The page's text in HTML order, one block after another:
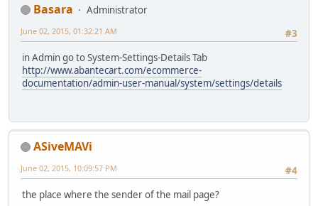
Basara
Administrator
#3
June 02, 2015, 01:32:21 AM
in Admin go to System-Settings-Details Tab
http://www.abantecart.com/ecommerce-
documentation/admin-user-manual/system/settings/details
ASiveMAVi
#4
June 02, 2015, 10:09:57 PM
the place where the sender of the mail page?